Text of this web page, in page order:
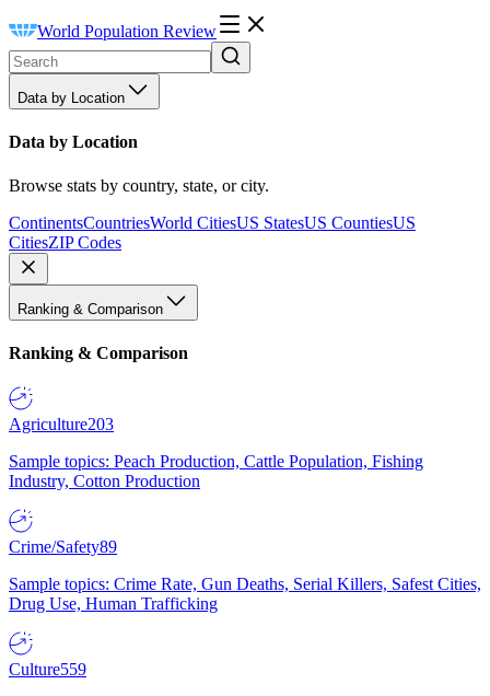
World Population Review
Data by Location
Data by Location
Browse stats by country, state, or city.
ContinentsCountriesWorld CitiesUS StatesUS CountiesUS
CitiesZIP Codes
Ranking & Comparison
Ranking & Comparison
Agriculture203
Sample topics: Peach Production, Cattle Population, Fishing
Industry, Cotton Production
Crime/Safety89
Sample topics: Crime Rate, Gun Deaths, Serial Killers, Safest Cities,
Drug Use, Human Trafficking
Culture559